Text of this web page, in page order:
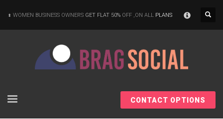
WOMEN BUSINESS OWNERS GET FLAT 50% OFF ,ON ALL PLANS
CONTACT OPTIONS